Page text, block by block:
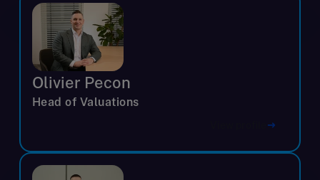
Olivier Pecon
Head of Valuations